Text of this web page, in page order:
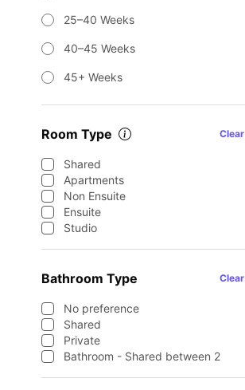
25–40 Weeks
40–45 Weeks
45+ Weeks
Room Type Clear
Shared
Apartments
Non Ensuite
Ensuite
Studio
Bathroom Type Clear
No preference
Shared
Private
Bathroom - Shared between 2